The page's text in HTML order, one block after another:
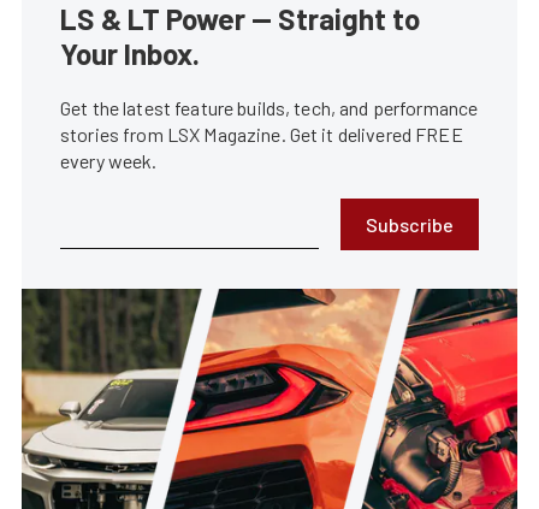
LS & LT Power — Straight to
Your Inbox.
Get the latest feature builds, tech, and performance
stories from LSX Magazine. Get it delivered FREE
every week.
Subscribe